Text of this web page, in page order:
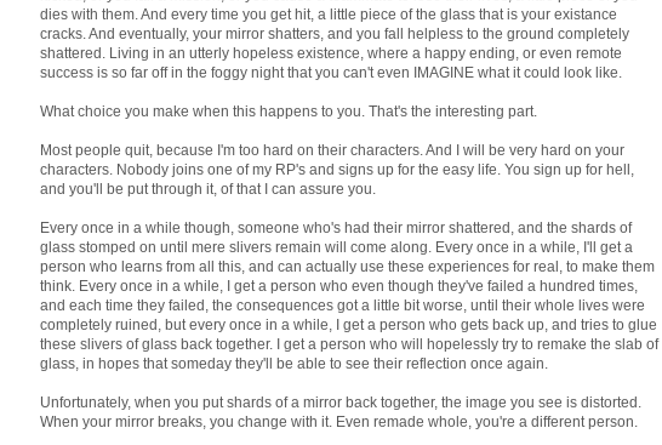
dies with them. And every time you get hit, a little piece of the glass that is your existance
cracks. And eventually, your mirror shatters, and you fall helpless to the ground completely
shattered. Living in an utterly hopeless existence, where a happy ending, or even remote
success is so far off in the foggy night that you can't even IMAGINE what it could look like.
What choice you make when this happens to you. That's the interesting part.
Most people quit, because I'm too hard on their characters. And I will be very hard on your
characters. Nobody joins one of my RP's and signs up for the easy life. You sign up for hell,
and you'll be put through it, of that I can assure you.
Every once in a while though, someone who's had their mirror shattered, and the shards of
glass stomped on until mere slivers remain will come along. Every once in a while, I'll get a
person who learns from all this, and can actually use these experiences for real, to make them
think. Every once in a while, I get a person who even though they've failed a hundred times,
and each time they failed, the consequences got a little bit worse, until their whole lives were
completely ruined, but every once in a while, I get a person who gets back up, and tries to glue
these slivers of glass back together. I get a person who will hopelessly try to remake the slab of
glass, in hopes that someday they'll be able to see their reflection once again.
Unfortunately, when you put shards of a mirror back together, the image you see is distorted.
When your mirror breaks, you change with it. Even remade whole, you're a different person.